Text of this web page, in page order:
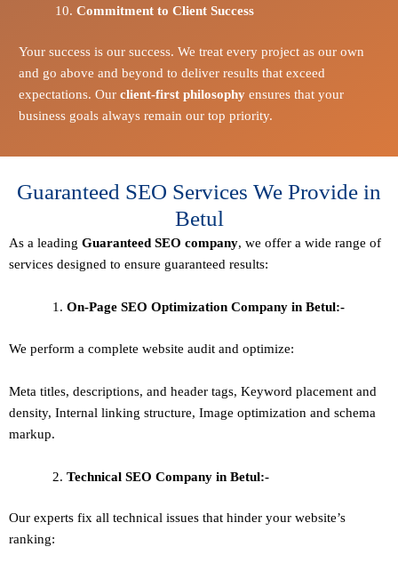
Commitment to Client Success
Your success is our success. We treat every project as our own
and go above and beyond to deliver results that exceed
expectations. Our client-first philosophyensures that your
business goals always remain our top priority.
Guaranteed SEO Services We Provide in
Betul
As a leading Guaranteed SEO company, we offer a wide range of
services designed to ensure guaranteed results:
On-Page SEO Optimization Company in Betul:-
We perform a complete website audit and optimize:
Meta titles, descriptions, and header tags, Keyword placement and
density, Internal linking structure, Image optimization and schema
markup.
Technical SEO Company in Betul:-
Our experts fix all technical issues that hinder your website’s
ranking: